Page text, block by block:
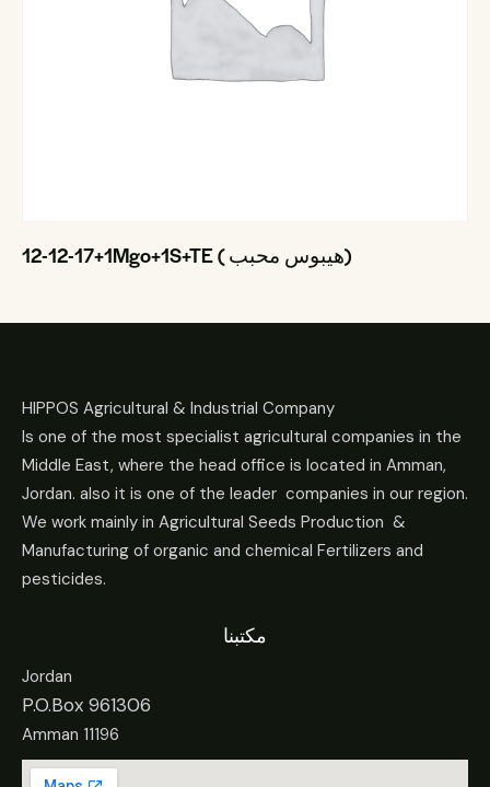
12-12-17+1Mgo+1S+TE ( هيبوس محبب)
HIPPOS Agricultural & Industrial Company
Is one of the most specialist agricultural companies in the
Middle East, where the head office is located in Amman,
Jordan. also it is one of the leader companies in our region.
We work mainly in Agricultural Seeds Production &
Manufacturing of organic and chemical Fertilizers and
pesticides.
مكتبنا
Jordan
P.O.Box 961306
Amman 11196